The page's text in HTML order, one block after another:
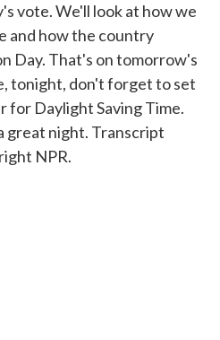
vote. We'll look at how we
and how the country
Day. That's on tomorrow's
tonight, don't forget to set
for Daylight Saving Time.
great night. Transcript
NPR.